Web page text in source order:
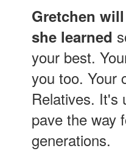
Gretchen
she learned
your best.
you too. Your
Relatives. It's
pave the way
generations.